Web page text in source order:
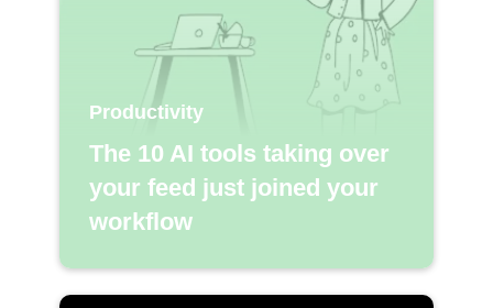
Productivity
The 10 AI tools taking over
your feed just joined your
workflow